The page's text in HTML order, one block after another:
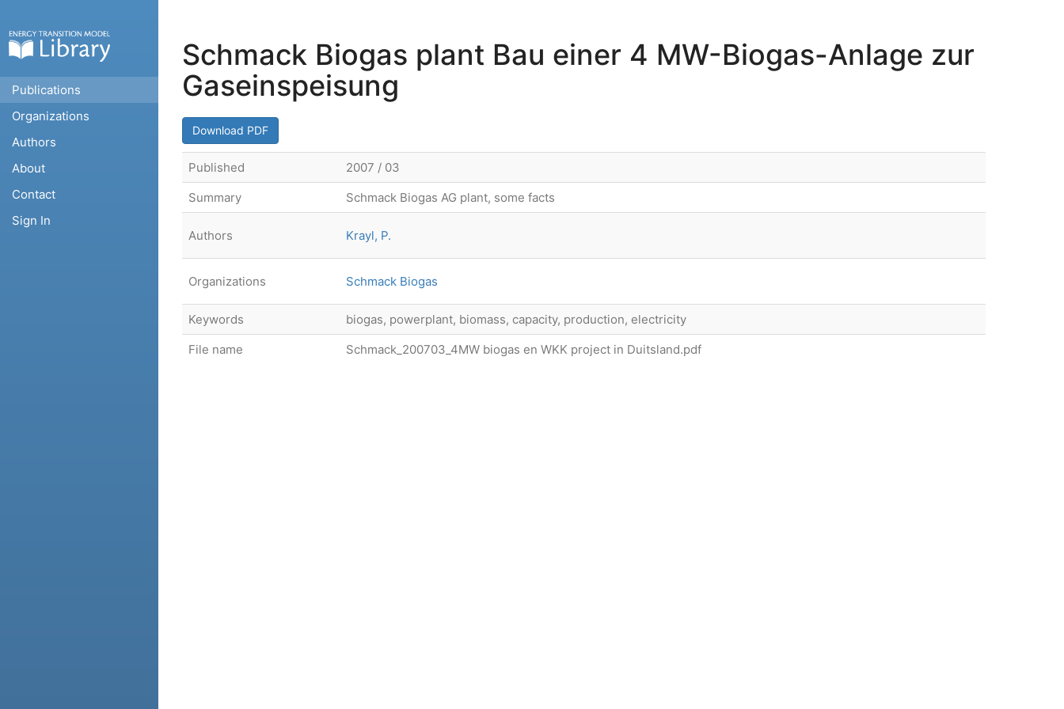
Publications
Organizations
Authors
About
Contact
Sign In
Schmack Biogas plant Bau einer 4 MW-Biogas-Anlage zur
Gaseinspeisung
Download PDF
Published
2007 / 03
Summary
Schmack Biogas AG plant, some facts
Authors Krayl, P.
Organizations Schmack Biogas
Keywords
biogas, powerplant, biomass, capacity, production, electricity
File name
Schmack_200703_4MW biogas en WKK project in Duitsland.pdf